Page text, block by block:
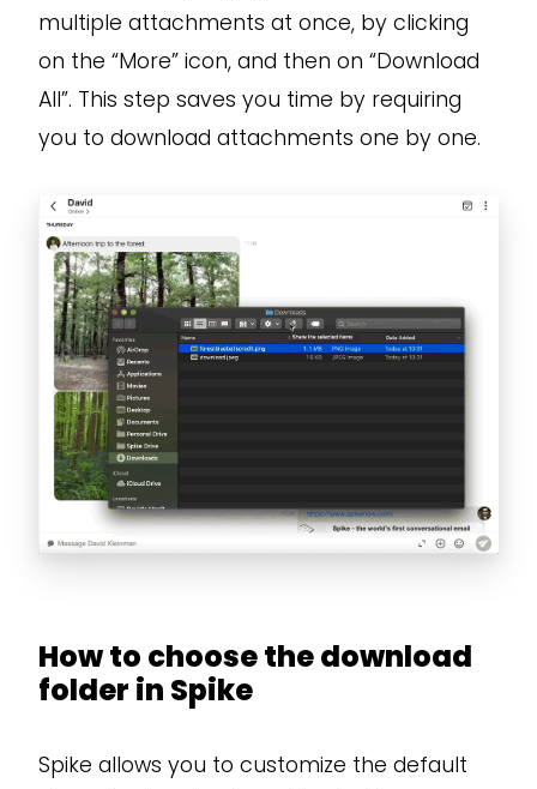
multiple attachments at once, by clicking
on the “More” icon, and then on “Download
All”. This step saves you time by requiring
you to download attachments one by one.
How to choose the download
folder in Spike
Spike allows you to customize the default